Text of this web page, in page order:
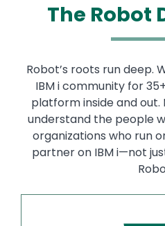
The Robot
Robot’s roots run deep.
IBM i community for
platform inside and
understand the people
organizations who run
partner on IBM i—not